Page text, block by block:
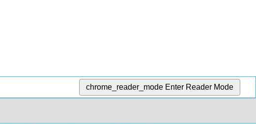
chrome_reader_mode Enter Reader Mode